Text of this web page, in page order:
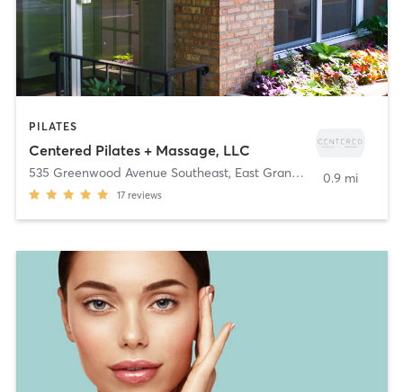
PILATES
Centered Pilates + Massage, LLC
535 Greenwood Avenue Southeast, East Grand Rapids
17 reviews
0.9 mi